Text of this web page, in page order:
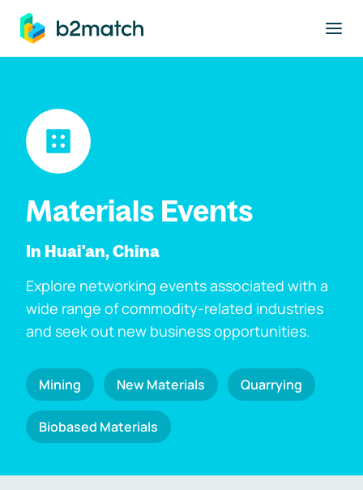
main content
Materials Events
In Huai'an, China
Explore networking events associated with a
wide range of commodity-related industries
and seek out new business opportunities.
Mining New Materials Quarrying
Biobased Materials